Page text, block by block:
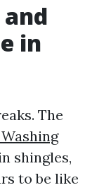
in
The
shingles,
to be like